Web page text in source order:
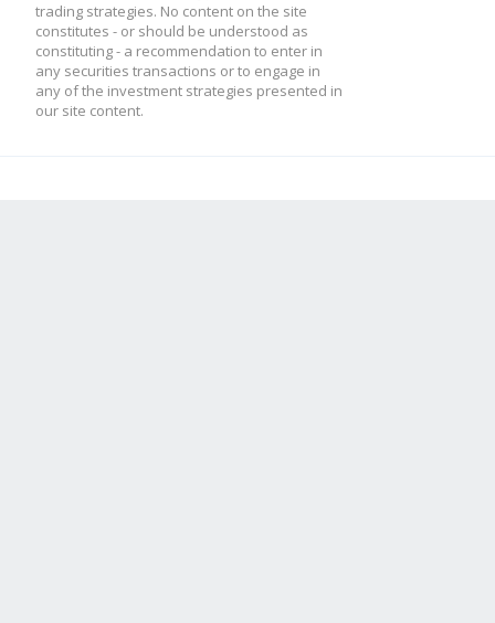
trading strategies. No content on the site
constitutes - or should be understood as
constituting - a recommendation to enter in
any securities transactions or to engage in
any of the investment strategies presented in
our site content.